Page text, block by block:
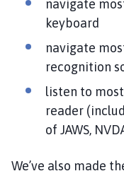
navigate
keyboard
navigate
recognition
listen to
reader
of JAWS,
We’ve also made